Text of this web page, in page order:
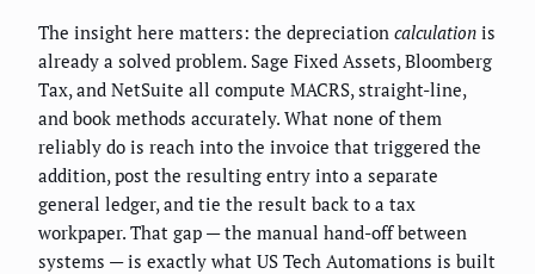
The insight here matters: the depreciation calculation is
already a solved problem. Sage Fixed Assets, Bloomberg
Tax, and NetSuite all compute MACRS, straight-line,
and book methods accurately. What none of them
reliably do is reach into the invoice that triggered the
addition, post the resulting entry into a separate
general ledger, and tie the result back to a tax
workpaper. That gap — the manual hand-off between
systems — is exactly what US Tech Automations is built